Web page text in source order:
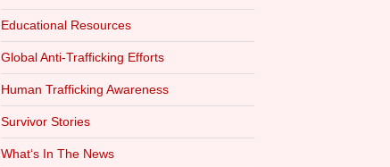
Educational Resources
Global Anti-Trafficking Efforts
Human Trafficking Awareness
Survivor Stories
What‘s In The News